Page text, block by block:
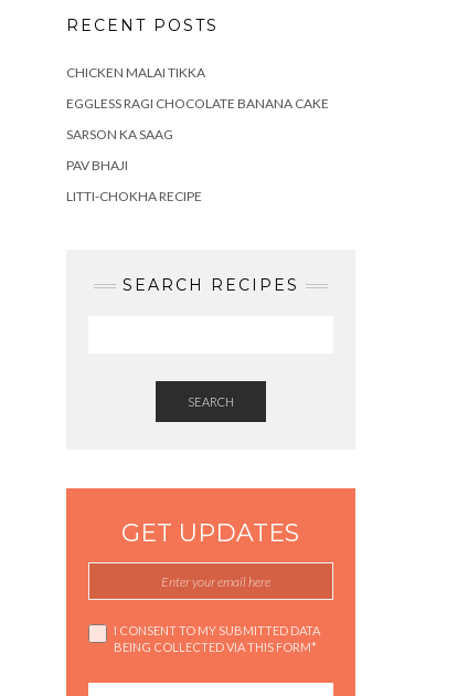
RECENT POSTS
CHICKEN MALAI TIKKA
EGGLESS RAGI CHOCOLATE BANANA CAKE
SARSON KA SAAG
PAV BHAJI
LITTI-CHOKHA RECIPE
SEARCH RECIPES
SEARCH
GET UPDATES
I CONSENT TO MY SUBMITTED DATA
BEING COLLECTED VIA THIS FORM*